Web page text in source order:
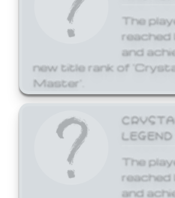
The
reached
and
new title rank of
Master'.
LEGEND
The
reached
and